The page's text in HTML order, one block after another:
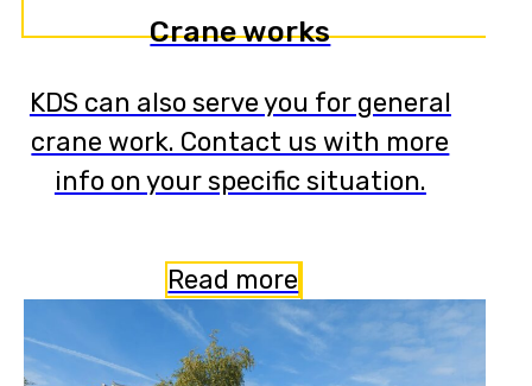
Crane works
KDS can also serve you for general
crane work. Contact us with more
info on your specific situation.
Read more